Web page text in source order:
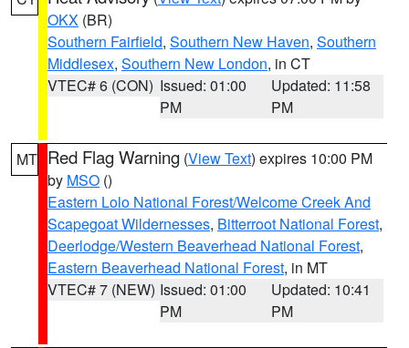
OKX (BR)
Southern Fairfield, Southern New Haven, Southern
Middlesex, Southern New London, in CT
VTEC# 6 (CON) Issued: 01:00
PM
Updated: 11:58
PM
MT Red Flag Warning (View Text) expires 10:00 PM
by MSO ()
Eastern Lolo National Forest/Welcome Creek And
Scapegoat Wildernesses, Bitterroot National Forest,
Deerlodge/Western Beaverhead National Forest,
Eastern Beaverhead National Forest, in MT
VTEC# 7 (NEW) Issued: 01:00
PM
Updated: 10:41
PM